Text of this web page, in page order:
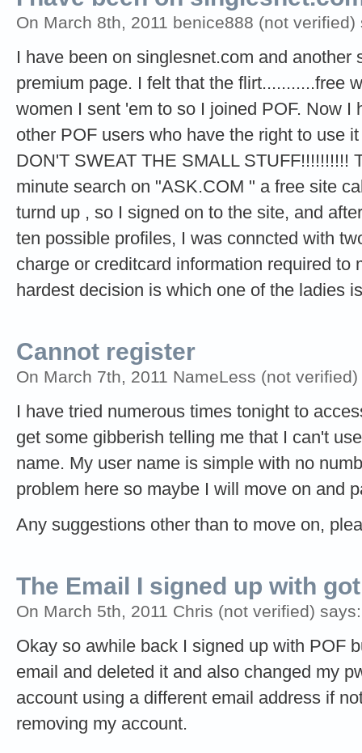
On March 8th, 2011 benice888 (not verified)
I have been on singlesnet.com and another
premium page. I felt that the flirt...........free
women I sent 'em to so I joined POF. Now I
other POF users who have the right to use
DON'T SWEAT THE SMALL STUFF!!!!!!!!!!
minute search on "ASK.COM " a free site
turnd up , so I signed on to the site, and
ten possible profiles, I was conncted with
charge or creditcard information required to
hardest decision is which one of the ladies
Cannot register
On March 7th, 2011 NameLess (not
I have tried numerous times tonight to
get some gibberish telling me that I can't
name. My user name is simple with no
problem here so maybe I will move on and
Any suggestions other than to move on,
The Email I signed up with
On March 5th, 2011 Chris (not verified) says:
Okay so awhile back I signed up with POF
email and deleted it and also changed my
account using a different email address if
removing my account.